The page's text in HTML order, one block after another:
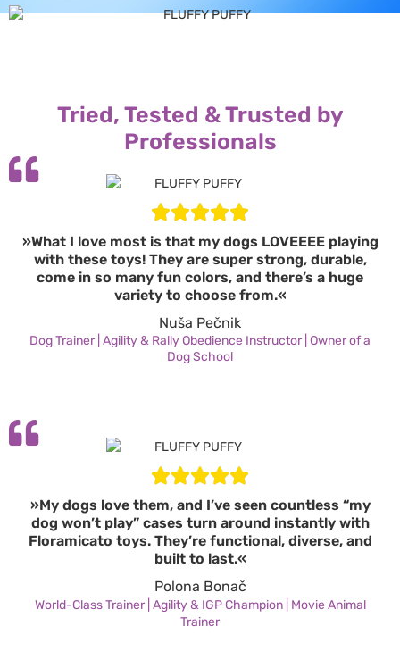
Tried, Tested & Trusted by
Professionals
»What I love most is that my dogs LOVEEEE playing
with these toys! They are super strong, durable,
come in so many fun colors, and there’s a huge
variety to choose from.«
Nuša Pečnik
Dog Trainer | Agility & Rally Obedience Instructor | Owner of a
Dog School
»My dogs love them, and I’ve seen countless “my
dog won’t play” cases turn around instantly with
Floramicato toys. They’re functional, diverse, and
built to last.«
Polona Bonač
World-Class Trainer | Agility & IGP Champion | Movie Animal
Trainer